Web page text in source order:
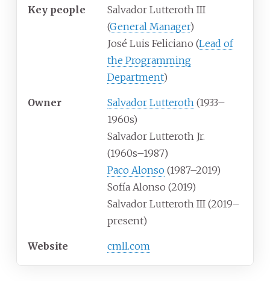
Key people
Salvador Lutteroth III
(General Manager)
José Luis Feliciano (Lead of
the Programming
Department)
Owner Salvador Lutteroth (1933–
1960s)
Salvador Lutteroth Jr.
(1960s–1987)
Paco Alonso (1987–2019)
Sofía Alonso (2019)
Salvador Lutteroth III (2019–
present)
Website cmll.com